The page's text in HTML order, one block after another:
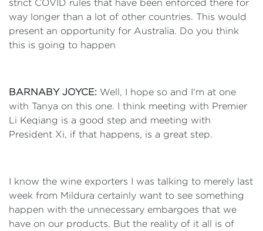
strict COVID rules that have been enforced there for
way longer than a lot of other countries. This would
present an opportunity for Australia. Do you think
this is going to happen
BARNABY JOYCE: Well, I hope so and I'm at one
with Tanya on this one. I think meeting with Premier
Li Keqiang is a good step and meeting with
President Xi, if that happens, is a great step.
I know the wine exporters I was talking to merely last
week from Mildura certainly want to see something
happen with the unnecessary embargoes that we
have on our products. But the reality of it all is of